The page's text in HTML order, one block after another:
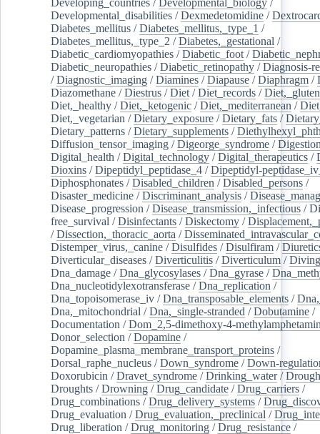
Developmental_disabilities /Dexmedetomidine /
Diabetes_mellitus /Diabetes_mellitus,_type_1 /
Diabetes_mellitus,_type_2 /Diabetes,_gestational /
Diabetic_cardiomyopathies /Diabetic_foot /
Diabetic_neuropathies /Diabetic_retinopathy /Diagnosis-
/Diagnostic_imaging /Diamines /Diapause /Diaphragm /
Diazomethane /Diestrus /Diet /Diet_records /
Diet,_healthy /Diet,_ketogenic /Diet,_mediterranean /
Diet,_vegetarian /Dietary_exposure /Dietary_fats /
Dietary_patterns /Dietary_supplements /
Diffusion_tensor_imaging /Digeorge_syndrome /
Digital_health /Digital_technology /Digital_therapeutics /
Dioxins /Dipeptidyl_peptidase_4 /Dipeptidyl-
Diphosphonates /Disabled_children /Disabled_persons /
Disaster_medicine /Discriminant_analysis /
Disease_progression /Disease_transmission,_infectious /
free_survival /Disinfectants /Diskectomy /
/Dissection,_thoracic_aorta /
Distemper_virus,_canine /Disulfides /Disulfiram /
Diverticular_diseases /Diverticulitis /Diverticulum /Diving
Dna_damage /Dna_glycosylases /Dna_gyrase /
Dna_nucleotidylexotransferase /Dna_replication /
Dna_topoisomerase_iv /Dna_transposable_elements /
Dna,_mitochondrial /Dna,_single-stranded /Dobutamine /
Documentation /Dom_2,5-dimethoxy-4-
Donor_selection /Dopamine /
Dopamine_plasma_membrane_transport_proteins /
Dorsal_raphe_nucleus /Down_syndrome /Down-
Doxorubicin /Dravet_syndrome /Drinking_water/
Droughts /Drowning /Drug_candidate /Drug_carriers /
Drug_combinations /Drug_delivery_systems /
Drug_evaluation /Drug_evaluation,_preclinical /
Drug_liberation /Drug_monitoring /Drug_resistance /